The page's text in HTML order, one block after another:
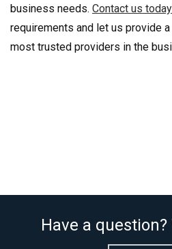
business needs. Contact us today
requirements and let us provide
most trusted providers in the
Have a